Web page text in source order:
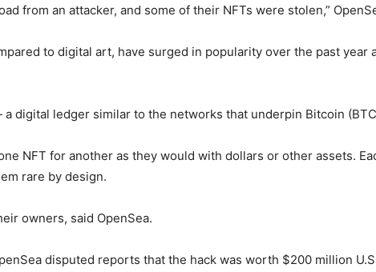
from an attacker, and some of their NFTs were stolen,”
to digital art, have surged in popularity over the past year
digital ledger similar to the networks that underpin Bitcoin
NFT for another as they would with dollars or other assets.
rare by design.
owners, said OpenSea.
disputed reports that the hack was worth $200 million